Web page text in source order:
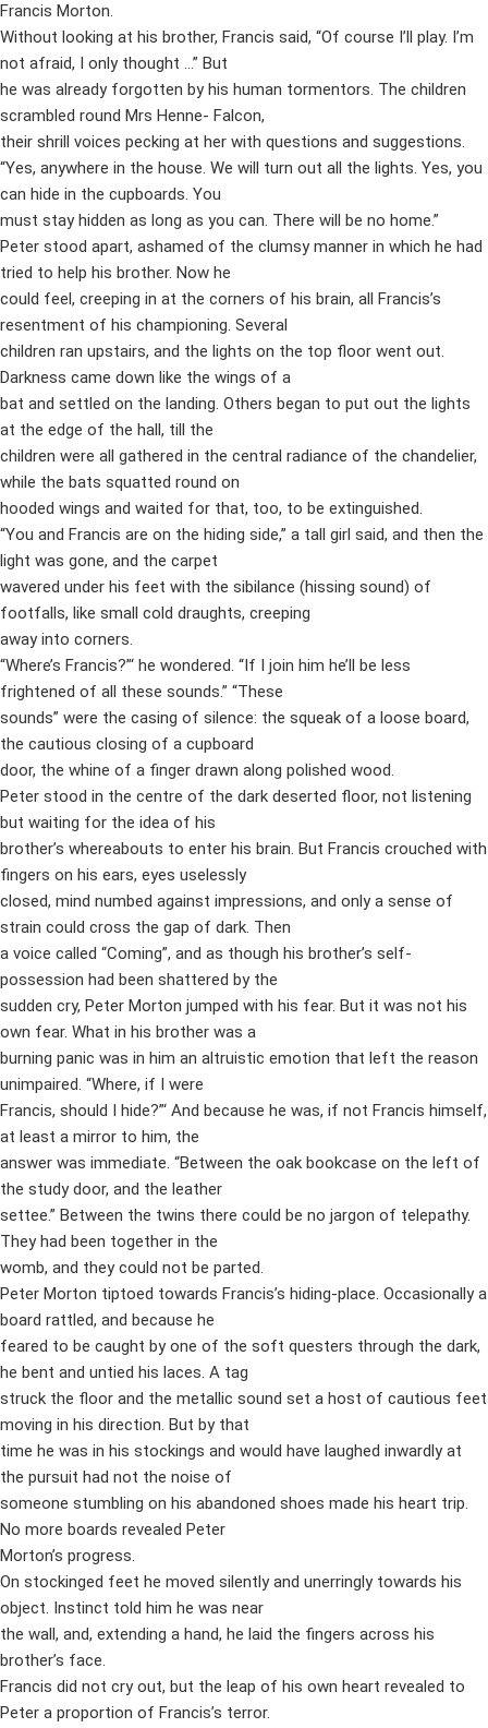
Francis Morton.
Without looking at his brother, Francis said, “Of course I’ll play. I’m
not afraid, I only thought …” But
he was already forgotten by his human tormentors. The children
scrambled round Mrs Henne- Falcon,
their shrill voices pecking at her with questions and suggestions.
“Yes, anywhere in the house. We will turn out all the lights. Yes, you
can hide in the cupboards. You
must stay hidden as long as you can. There will be no home.”
Peter stood apart, ashamed of the clumsy manner in which he had
tried to help his brother. Now he
could feel, creeping in at the corners of his brain, all Francis’s
resentment of his championing. Several
children ran upstairs, and the lights on the top floor went out.
Darkness came down like the wings of a
bat and settled on the landing. Others began to put out the lights
at the edge of the hall, till the
children were all gathered in the central radiance of the chandelier,
while the bats squatted round on
hooded wings and waited for that, too, to be extinguished.
“You and Francis are on the hiding side,” a tall girl said, and then the
light was gone, and the carpet
wavered under his feet with the sibilance (hissing sound) of
footfalls, like small cold draughts, creeping
away into corners.
“Where’s Francis?”‘ he wondered. “If I join him he’ll be less
frightened of all these sounds.” “These
sounds” were the casing of silence: the squeak of a loose board,
the cautious closing of a cupboard
door, the whine of a finger drawn along polished wood.
Peter stood in the centre of the dark deserted floor, not listening
but waiting for the idea of his
brother’s whereabouts to enter his brain. But Francis crouched with
fingers on his ears, eyes uselessly
closed, mind numbed against impressions, and only a sense of
strain could cross the gap of dark. Then
a voice called “Coming”, and as though his brother’s self-
possession had been shattered by the
sudden cry, Peter Morton jumped with his fear. But it was not his
own fear. What in his brother was a
burning panic was in him an altruistic emotion that left the reason
unimpaired. “Where, if I were
Francis, should I hide?”‘ And because he was, if not Francis himself,
at least a mirror to him, the
answer was immediate. “Between the oak bookcase on the left of
the study door, and the leather
settee.” Between the twins there could be no jargon of telepathy.
They had been together in the
womb, and they could not be parted.
Peter Morton tiptoed towards Francis’s hiding-place. Occasionally a
board rattled, and because he
feared to be caught by one of the soft questers through the dark,
he bent and untied his laces. A tag
struck the floor and the metallic sound set a host of cautious feet
moving in his direction. But by that
time he was in his stockings and would have laughed inwardly at
the pursuit had not the noise of
someone stumbling on his abandoned shoes made his heart trip.
No more boards revealed Peter
Morton’s progress.
On stockinged feet he moved silently and unerringly towards his
object. Instinct told him he was near
the wall, and, extending a hand, he laid the fingers across his
brother’s face.
Francis did not cry out, but the leap of his own heart revealed to
Peter a proportion of Francis’s terror.